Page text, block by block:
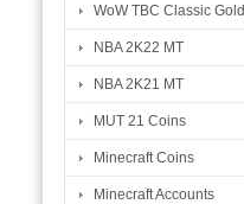
WoW TBC Classic Gold
NBA 2K22 MT
NBA 2K21 MT
MUT 21 Coins
Minecraft Coins
Minecraft Accounts